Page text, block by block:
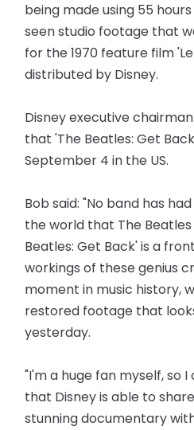
being made using 55
seen studio footage that
for the 1970 feature film
distributed by Disney.
Disney executive
that 'The Beatles: Get
September 4 in the US.
Bob said: "No band has
the world that The
Beatles: Get Back' is a
workings of these genius
moment in music history,
restored footage that
yesterday.
"I'm a huge fan myself, so
that Disney is able to
stunning documentary